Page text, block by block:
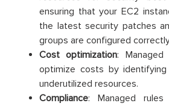
ensuring that your EC2
the latest security patches
groups are configured
Cost optimization:
optimize costs by
underutilized resources.
Compliance: Managed